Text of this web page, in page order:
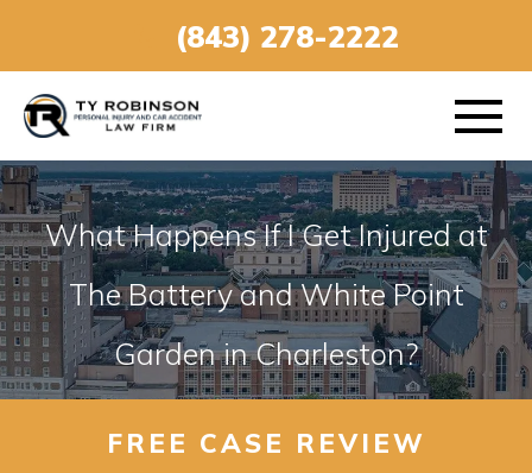
(843) 278-2222
ABOUT
PRACTICE AREAS
What Happens If I Get Injured at
The Battery and White Point
Garden in Charleston?
FREE CASE REVIEW